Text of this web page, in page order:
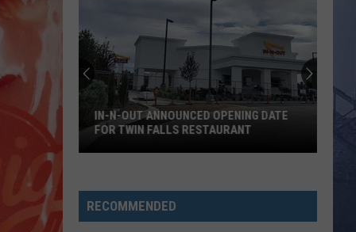
Morgan
Wallen
LOVE SOMEBODY
Morgan Wallen
Love Somebody - Single
Young
LOVE AINT
Eli Young Band
Love Ain't - Single
ChesneyCarry On - Single
VIEW ALL RECENTLY PLAYED SONGS
Out
Announced
IN-N-OUT ANNOUNCED OPENING DATE
FOR TWIN FALLS RESTAURANT
RECOMMENDED